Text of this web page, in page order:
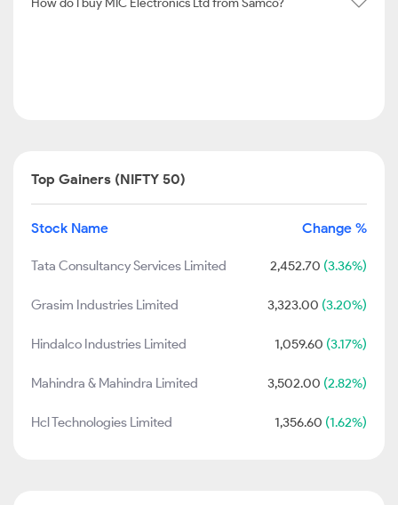
Top Gainers (NIFTY 50)
Stock Name Change %
Tata Consultancy Services Limited 2,452.70 (3.36%)
Grasim Industries Limited 3,323.00 (3.20%)
Hindalco Industries Limited 1,059.60 (3.17%)
Mahindra & Mahindra Limited 3,502.00 (2.82%)
Hcl Technologies Limited 1,356.60 (1.62%)